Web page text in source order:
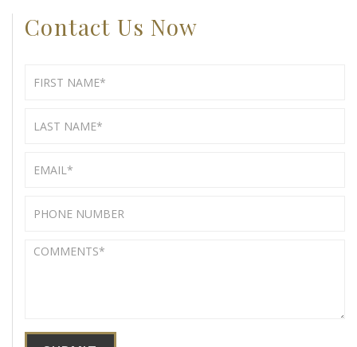
Contact Us Now